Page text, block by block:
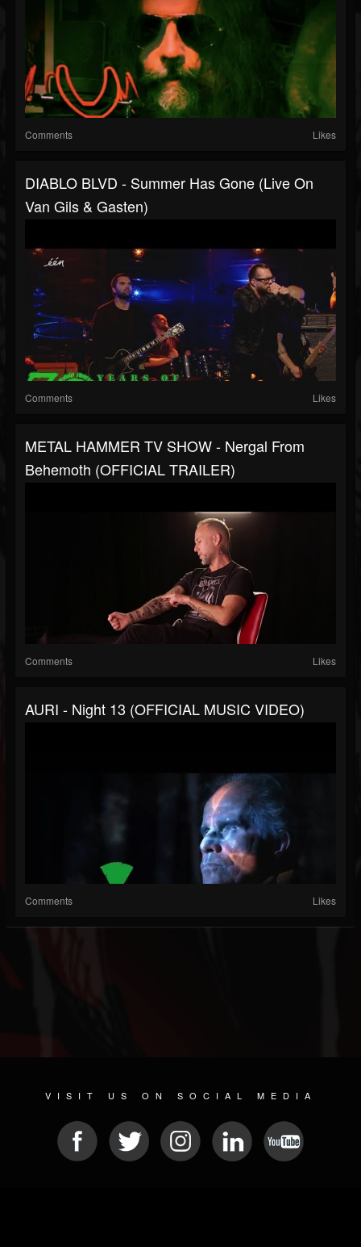
Comments Likes
DIABLO BLVD - Summer Has Gone (Live On
Van Gils & Gasten)
Comments Likes
METAL HAMMER TV SHOW - Nergal From
Behemoth (OFFICIAL TRAILER)
Comments Likes
AURI - Night 13 (OFFICIAL MUSIC VIDEO)
Comments Likes
VISIT US ON SOCIAL MEDIA